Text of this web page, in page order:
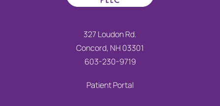
327 Loudon Rd.
Concord, NH 03301
603-230-9719
Patient Portal